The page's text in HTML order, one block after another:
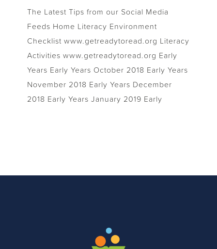
The Latest Tips from our Social Media
Feeds Home Literacy Environment
Checklist www.getreadytoread.org Literacy
Activities www.getreadytoread.org Early
Years Early Years October 2018 Early Years
November 2018 Early Years December
2018 Early Years January 2019 Early